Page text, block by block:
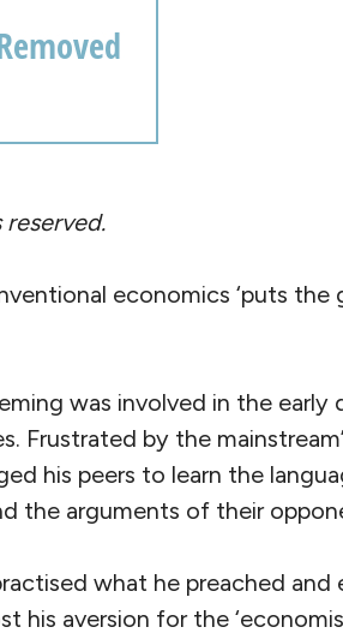
economics ‘puts the
was involved in the early
Frustrated by the
his peers to learn the
the arguments of their
what he preached and
his aversion for the